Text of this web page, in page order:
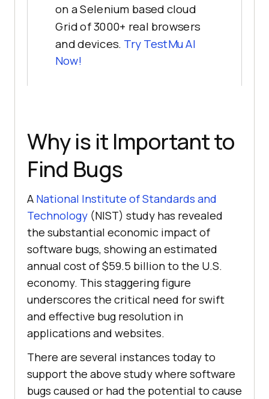
on a Selenium based cloud
Grid of 3000+ real browsers
and devices. Try TestMu AI
Now!
Why is it Important to
Find Bugs
A National Institute of Standards and
Technology (NIST) study has revealed
the substantial economic impact of
software bugs, showing an estimated
annual cost of $59.5 billion to the U.S.
economy. This staggering figure
underscores the critical need for swift
and effective bug resolution in
applications and websites.
There are several instances today to
support the above study where software
bugs caused or had the potential to cause